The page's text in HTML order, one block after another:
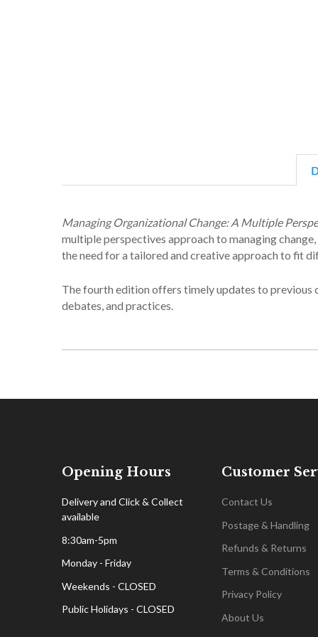
Managing Organizational Change: A Multiple
multiple perspectives approach to managing
the need for a tailored and creative approach to fit
The fourth edition offers timely updates to previous
debates, and practices.
Opening Hours
Delivery and Click & Collect
available
8:30am-5pm
Monday - Friday
Weekends - CLOSED
Public Holidays - CLOSED
Customer
Contact Us
Postage & Handling
Refunds & Returns
Terms & Conditions
Privacy Policy
About Us